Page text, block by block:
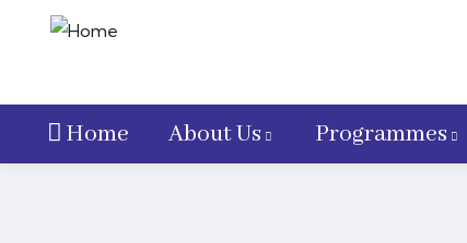
Home About Us Programmes